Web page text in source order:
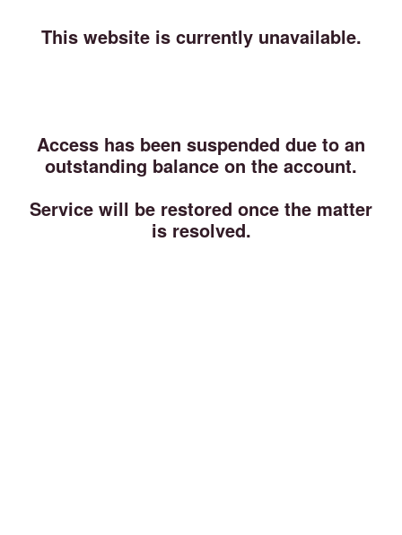
This website is currently unavailable.
Access has been suspended due to an
outstanding balance on the account.
Service will be restored once the matter
is resolved.